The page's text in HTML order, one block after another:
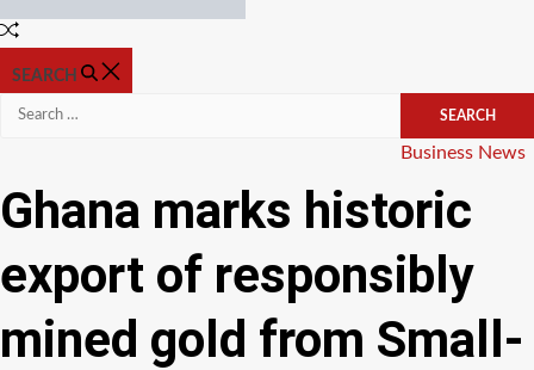
Random
SEARCH
Search
Categories
Business News
Ghana marks historic
export of responsibly
mined gold from Small-